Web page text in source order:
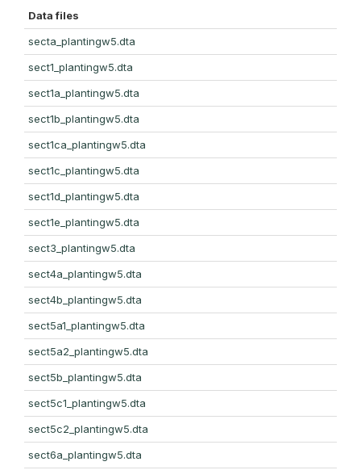
Data files
secta_plantingw5.dta
sect1_plantingw5.dta
sect1a_plantingw5.dta
sect1b_plantingw5.dta
sect1ca_plantingw5.dta
sect1c_plantingw5.dta
sect1d_plantingw5.dta
sect1e_plantingw5.dta
sect3_plantingw5.dta
sect4a_plantingw5.dta
sect4b_plantingw5.dta
sect5a1_plantingw5.dta
sect5a2_plantingw5.dta
sect5b_plantingw5.dta
sect5c1_plantingw5.dta
sect5c2_plantingw5.dta
sect6a_plantingw5.dta